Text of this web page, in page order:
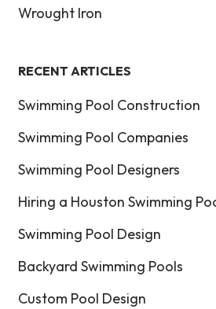
Wrought Iron
RECENT ARTICLES
Swimming Pool Construction
Swimming Pool Companies
Swimming Pool Designers
Hiring a Houston Swimming
Swimming Pool Design
Backyard Swimming Pools
Custom Pool Design